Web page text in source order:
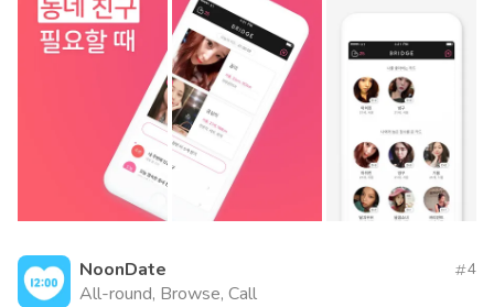
NoonDate
All-round, Browse, Call
4